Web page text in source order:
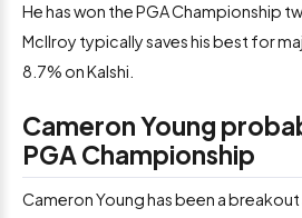
He has won the PGA Championship
McIlroy typically saves his best for
8.7% on Kalshi.
Cameron Young
PGA Championship
Cameron Young has been a breakout